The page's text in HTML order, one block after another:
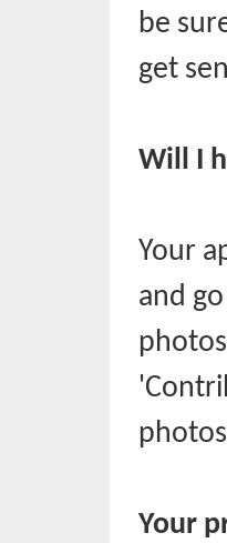
be
get
Will I
Your
and
Your